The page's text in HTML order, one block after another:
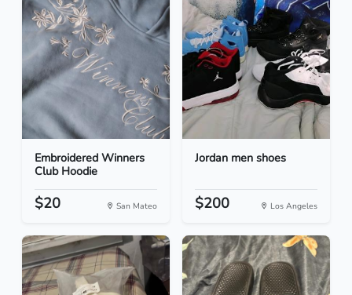
Embroidered Winners
Club Hoodie
$20 San Mateo
Jordan men shoes
$200 Los Angeles